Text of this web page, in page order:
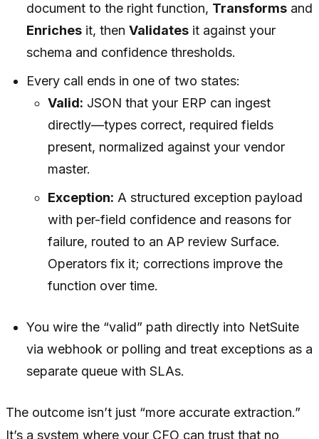
document to the right function, Transforms and
Enriches it, thenValidates it against your
schema and confidence thresholds.
Every call ends in one of two states:
Valid: JSON that your ERP can ingest
directly—types correct, required fields
present, normalized against your vendor
master.
Exception: A structured exception payload
with per-field confidence and reasons for
failure, routed to an AP review Surface.
Operators fix it; corrections improve the
function over time.
You wire the “valid” path directly into NetSuite
via webhook or polling and treat exceptions as a
separate queue with SLAs.
The outcome isn’t just “more accurate extraction.”
It’s a system where your CFO can trust that no